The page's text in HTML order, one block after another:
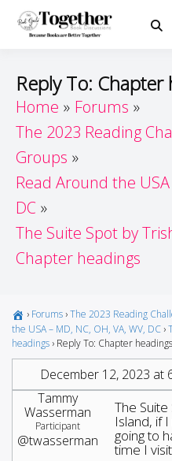
Reply To: Chapter
Home
Forums
The 2023 Reading
Groups
Read Around the USA
DC
The Suite Spot by
Chapter headings
› Forums ›The 2023 Reading
the USA – MD, NC, OH, VA, WV, DC ›
headings › Reply To: Chapter headings
December 12, 2023 at
Tammy
Wasserman
Participant
@twasserman
The Suite
Island, if
going to
time I